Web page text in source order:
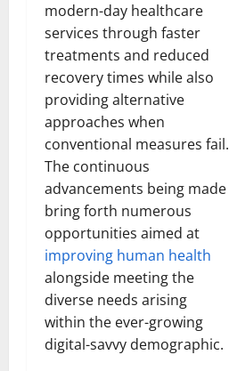
modern-day healthcare
services through faster
treatments and reduced
recovery times while also
providing alternative
approaches when
conventional measures fail.
The continuous
advancements being made
bring forth numerous
opportunities aimed at
improving human health
alongside meeting the
diverse needs arising
within the ever-growing
digital-savvy demographic.